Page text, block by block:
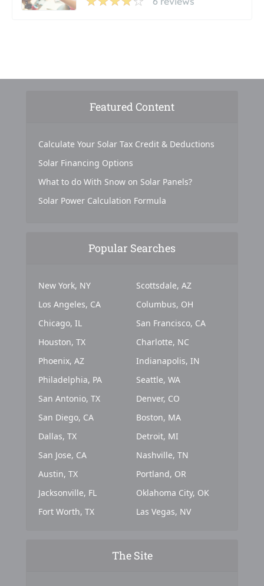
Featured Content
Calculate Your Solar Tax Credit & Deductions
Solar Financing Options
What to do With Snow on Solar Panels?
Solar Power Calculation Formula
Popular Searches
New York, NY
Los Angeles, CA
Chicago, IL
Houston, TX
Phoenix, AZ
Philadelphia, PA
San Antonio, TX
San Diego, CA
Dallas, TX
San Jose, CA
Austin, TX
Jacksonville, FL
Fort Worth, TX
Scottsdale, AZ
Columbus, OH
San Francisco, CA
Charlotte, NC
Indianapolis, IN
Seattle, WA
Denver, CO
Boston, MA
Detroit, MI
Nashville, TN
Portland, OR
Oklahoma City, OK
Las Vegas, NV
The Site